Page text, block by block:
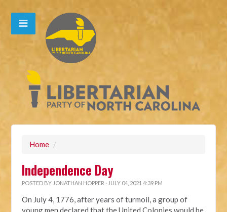
Home /
Independence Day
POSTED BY JONATHAN HOPPER · JULY 04, 2021 4:39 PM
On July 4, 1776, after years of turmoil, a group of
young men declared that the United Colonies would be